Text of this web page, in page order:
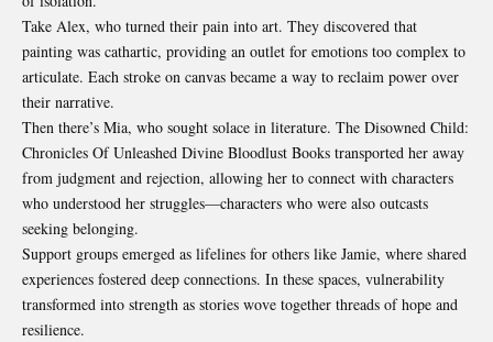
Take Alex, who turned their pain into art. They discovered that
painting was cathartic, providing an outlet for emotions too complex to
articulate. Each stroke on canvas became a way to reclaim power over
their narrative.
Then there’s Mia, who sought solace in literature. The Disowned Child:
Chronicles Of Unleashed Divine Bloodlust Books transported her away
from judgment and rejection, allowing her to connect with characters
who understood her struggles—characters who were also outcasts
seeking belonging.
Support groups emerged as lifelines for others like Jamie, where shared
experiences fostered deep connections. In these spaces, vulnerability
transformed into strength as stories wove together threads of hope and
resilience.